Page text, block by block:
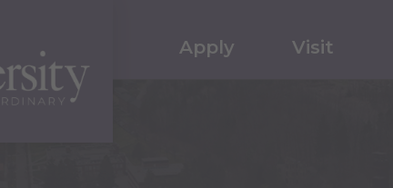
Apply Visit